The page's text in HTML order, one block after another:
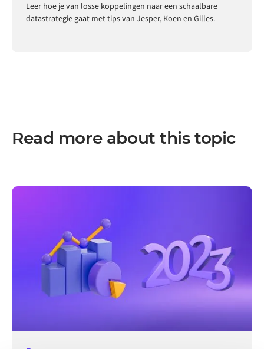
Leer hoe je van losse koppelingen naar een schaalbare
datastrategie gaat met tips van Jesper, Koen en Gilles.
Read more about this topic